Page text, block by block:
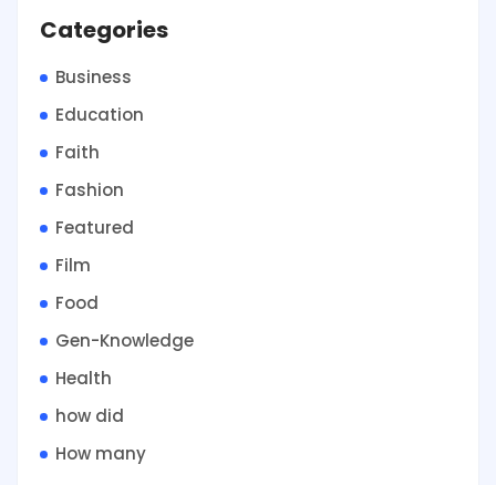
Categories
Business
Education
Faith
Fashion
Featured
Film
Food
Gen-Knowledge
Health
how did
How many